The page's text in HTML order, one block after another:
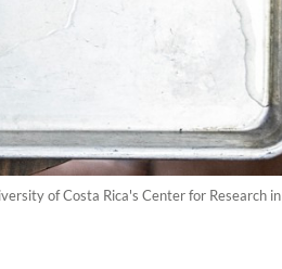
of Costa Rica's Center for Research in